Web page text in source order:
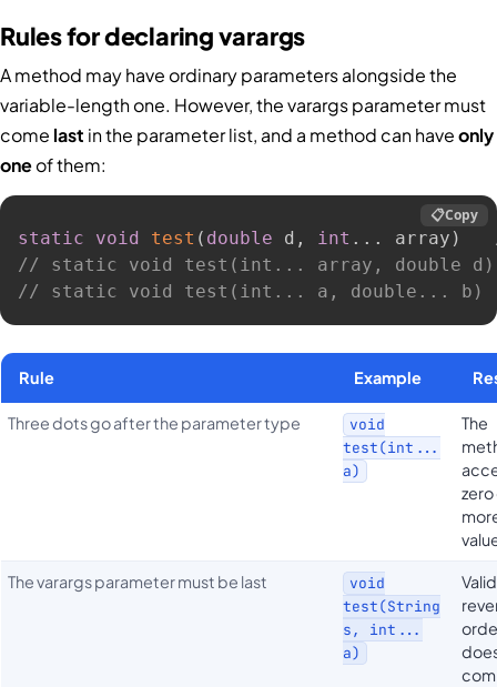
Rules for declaring varargs
A method may have ordinary parameters alongside the
variable-length one. However, the varargs parameter must
come last in the parameter list, and a method can haveonly
oneof them:
static void test ( double d , int . . . array )
// static void test(int... array, double
// static void test(int... a, double...
📋Copy
Rule Example
Three dots go after the parameter type
void
test(int...
a)
The
zero
The varargs parameter must be last
void
test(String
s, int...
a)